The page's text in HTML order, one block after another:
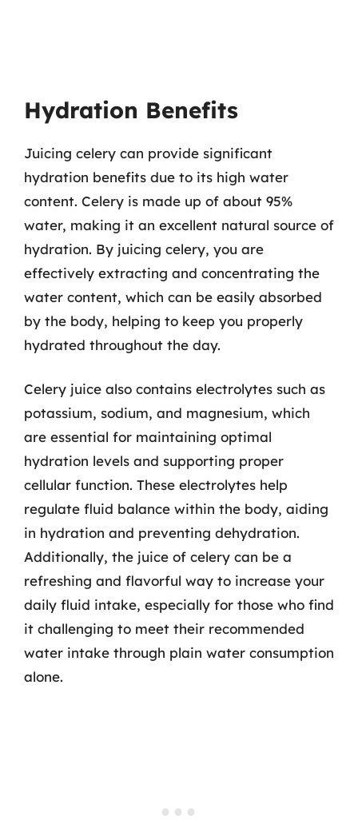
Hydration Benefits
Juicing celery can provide significant
hydration benefits due to its high water
content. Celery is made up of about 95%
water, making it an excellent natural source of
hydration. By juicing celery, you are
effectively extracting and concentrating the
water content, which can be easily absorbed
by the body, helping to keep you properly
hydrated throughout the day.
Celery juice also contains electrolytes such as
potassium, sodium, and magnesium, which
are essential for maintaining optimal
hydration levels and supporting proper
cellular function. These electrolytes help
regulate fluid balance within the body, aiding
in hydration and preventing dehydration.
Additionally, the juice of celery can be a
refreshing and flavorful way to increase your
daily fluid intake, especially for those who find
it challenging to meet their recommended
water intake through plain water consumption
alone.